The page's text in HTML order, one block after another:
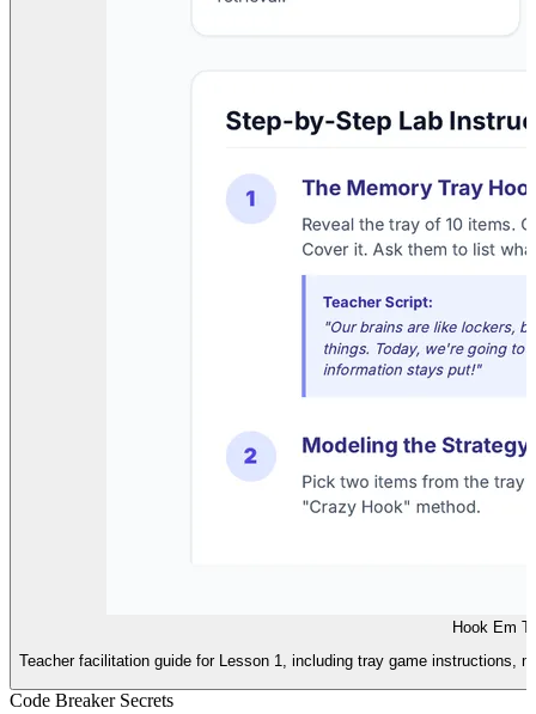
Hook Em
Teacher facilitation guide for Lesson 1, including tray game instructions,
Code Breaker Secrets